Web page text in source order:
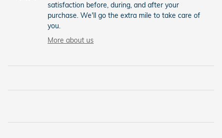
satisfaction before, during, and after your
purchase. We'll go the extra mile to take care of
you.
More about us